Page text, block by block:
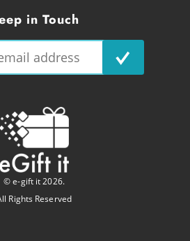
in Touch
© e-gift it 2026.
Rights Reserved